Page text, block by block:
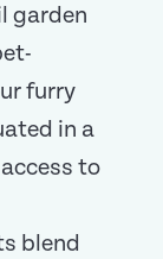
garden
furry
in a
to
blend